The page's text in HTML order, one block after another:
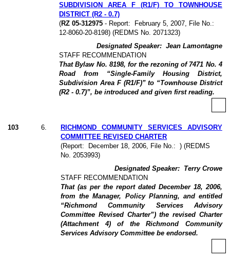
SUBDIVISION AREA F (R1/F) TO TOWNHOUSE
DISTRICT (R2 - 0.7)
(RZ 05-312975 - Report:
February 5, 2007, File No.:
12-8060-20-8198) (REDMS No. 2071323)
Designated Speaker: Jean Lamontagne
STAFF RECOMMENDATION
That Bylaw No. 8198, for the rezoning of 7471 No. 4
Road from “Single-Family Housing District,
Subdivision Area F (R1/F)” to “Townhouse District
(R2 - 0.7)”, be introduced and given first reading.
103 6
RICHMOND COMMUNITY SERVICES ADVISORY
COMMITTEE REVISED CHARTER
(Report:
December 18, 2006, File No.:
) (REDMS
No. 2053993)
Designated Speaker:
Terry Crowe
STAFF RECOMMENDATION
That (as per the report dated December 18, 2006,
from the Manager, Policy Planning, and entitled
“Richmond Community Services Advisory
Committee Revised Charter”) the revised Charter
(Attachment 4) of the Richmond Community
Services Advisory Committee be endorsed.